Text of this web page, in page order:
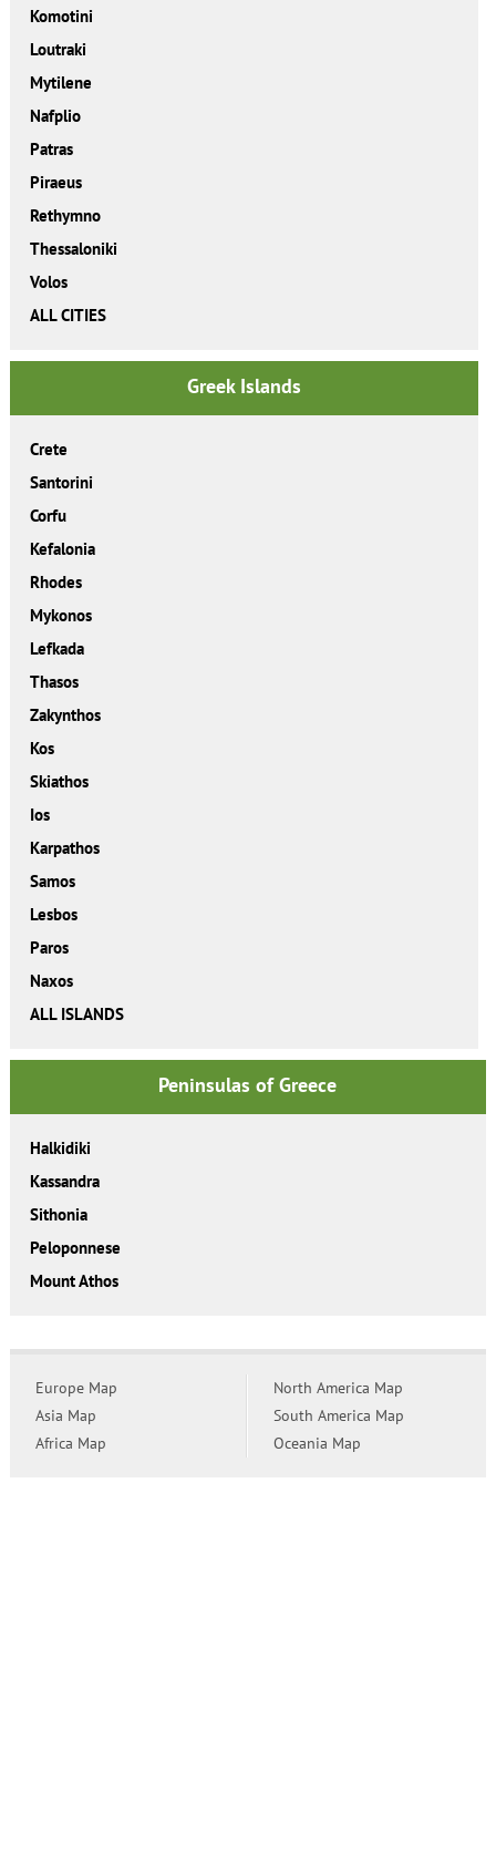
Komotini
Loutraki
Mytilene
Nafplio
Patras
Piraeus
Rethymno
Thessaloniki
Volos
ALL CITIES
Greek Islands
Crete
Santorini
Corfu
Kefalonia
Rhodes
Mykonos
Lefkada
Thasos
Zakynthos
Kos
Skiathos
Ios
Karpathos
Samos
Lesbos
Paros
Naxos
ALL ISLANDS
Peninsulas of Greece
Halkidiki
Kassandra
Sithonia
Peloponnese
Mount Athos
Europe Map
Asia Map
Africa Map
North America Map
South America Map
Oceania Map